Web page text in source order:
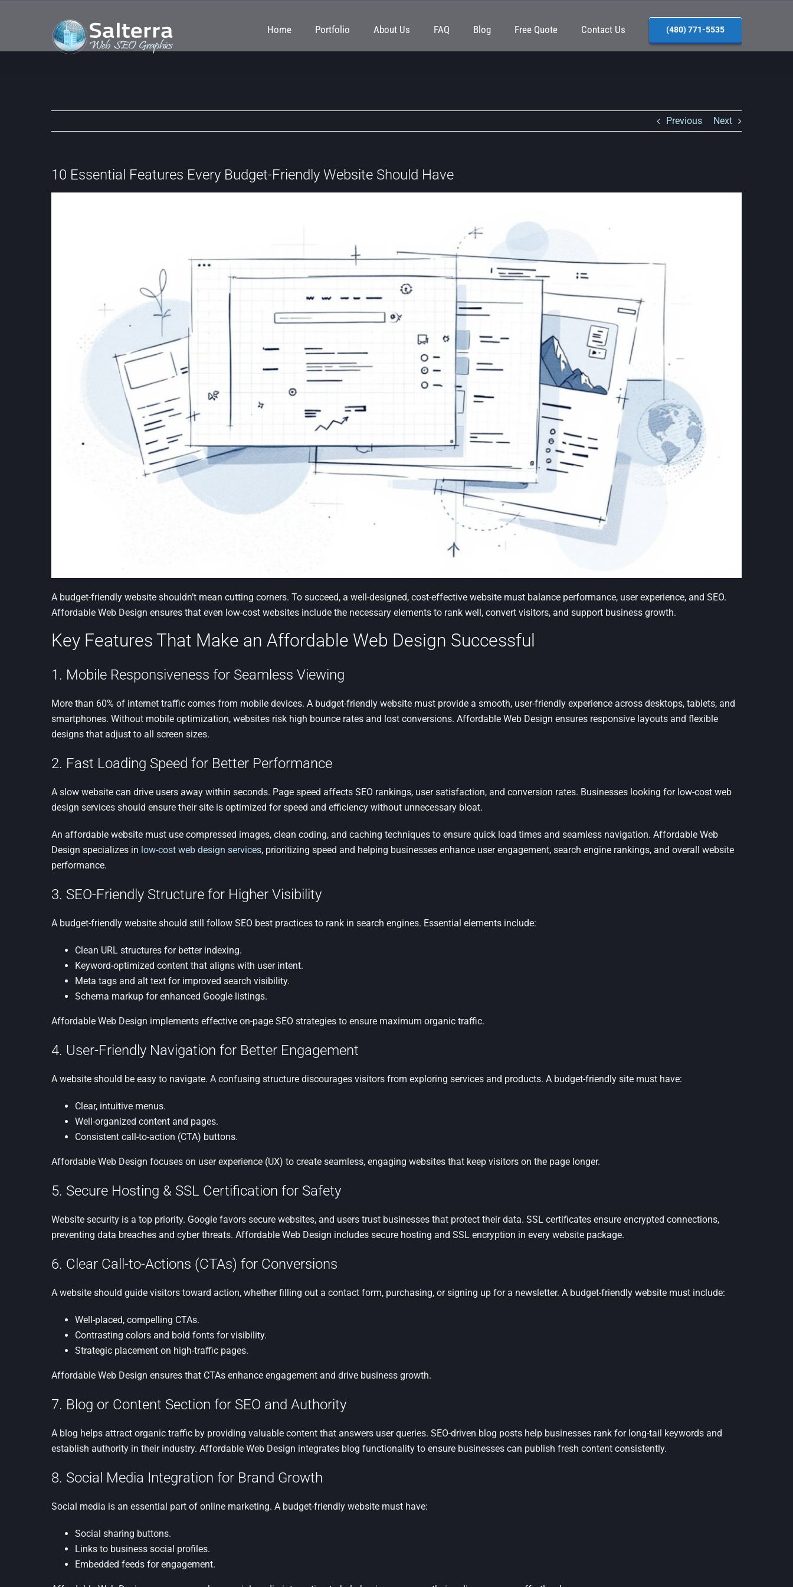
Home Portfolio About Us FAQ Blog Free Quote Contact Us (480) 771-5535
Previous Next
10 Essential Features Every Budget-Friendly Website Should Have
A budget-friendly website shouldn’t mean cutting corners. To succeed, a well-designed, cost-effective website must balance performance, user experience, and SEO.
Affordable Web Design ensures that even low-cost websites include the necessary elements to rank well, convert visitors, and support business growth.
Key Features That Make an Affordable Web Design Successful
1. Mobile Responsiveness for Seamless Viewing
More than 60% of internet traffic comes from mobile devices. A budget-friendly website must provide a smooth, user-friendly experience across desktops, tablets, and
smartphones. Without mobile optimization, websites risk high bounce rates and lost conversions. Affordable Web Design ensures responsive layouts and flexible
designs that adjust to all screen sizes.
2. Fast Loading Speed for Better Performance
A slow website can drive users away within seconds. Page speed affects SEO rankings, user satisfaction, and conversion rates. Businesses looking for low-cost web
design services should ensure their site is optimized for speed and efficiency without unnecessary bloat.
An affordable website must use compressed images, clean coding, and caching techniques to ensure quick load times and seamless navigation. Affordable Web
Design specializes in low-cost web design services, prioritizing speed and helping businesses enhance user engagement, search engine rankings, and overall website
performance.
3. SEO-Friendly Structure for Higher Visibility
A budget-friendly website should still follow SEO best practices to rank in search engines. Essential elements include:
Clean URL structures for better indexing.
Keyword-optimized content that aligns with user intent.
Meta tags and alt text for improved search visibility.
Schema markup for enhanced Google listings.
Affordable Web Design implements effective on-page SEO strategies to ensure maximum organic traffic.
4. User-Friendly Navigation for Better Engagement
A website should be easy to navigate. A confusing structure discourages visitors from exploring services and products. A budget-friendly site must have:
Clear, intuitive menus.
Well-organized content and pages.
Consistent call-to-action (CTA) buttons.
Affordable Web Design focuses on user experience (UX) to create seamless, engaging websites that keep visitors on the page longer.
5. Secure Hosting & SSL Certification for Safety
Website security is a top priority. Google favors secure websites, and users trust businesses that protect their data. SSL certificates ensure encrypted connections,
preventing data breaches and cyber threats. Affordable Web Design includes secure hosting and SSL encryption in every website package.
6. Clear Call-to-Actions (CTAs) for Conversions
A website should guide visitors toward action, whether filling out a contact form, purchasing, or signing up for a newsletter. A budget-friendly website must include:
Well-placed, compelling CTAs.
Contrasting colors and bold fonts for visibility.
Strategic placement on high-traffic pages.
Affordable Web Design ensures that CTAs enhance engagement and drive business growth.
7. Blog or Content Section for SEO and Authority
A blog helps attract organic traffic by providing valuable content that answers user queries. SEO-driven blog posts help businesses rank for long-tail keywords and
establish authority in their industry. Affordable Web Design integrates blog functionality to ensure businesses can publish fresh content consistently.
8. Social Media Integration for Brand Growth
Social media is an essential part of online marketing. A budget-friendly website must have:
Social sharing buttons.
Links to business social profiles.
Embedded feeds for engagement.